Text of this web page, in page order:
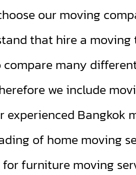
our moving
that hire a
many
we include
experienced Bangkok
of home moving
furniture moving